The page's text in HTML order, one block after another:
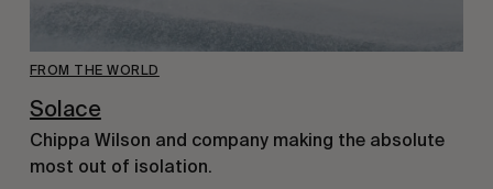
FROM THE WORLD
Solace
Chippa Wilson and company making the absolute
most out of isolation.